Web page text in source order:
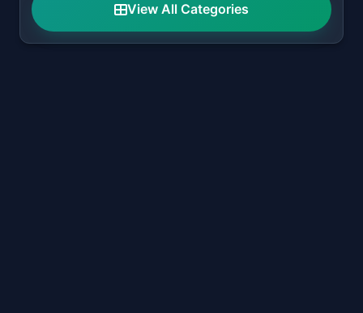
View All Categories